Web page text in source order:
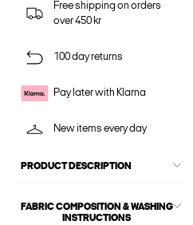
Free shipping on orders
over 450 kr
100 day returns
Pay later with Klarna
New items every day
PRODUCT DESCRIPTION
FABRIC COMPOSITION & WASHING
INSTRUCTIONS